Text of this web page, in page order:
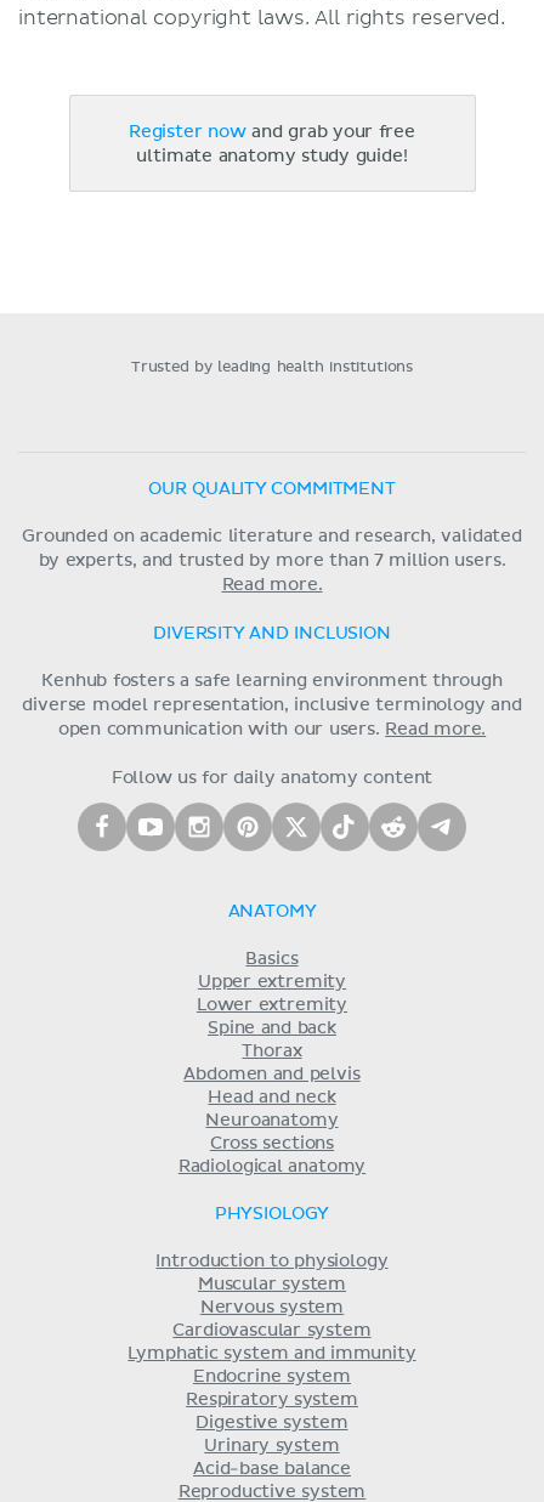
international copyright laws. All rights reserved.
Register nowand grab your free
ultimate anatomy study guide!
Trusted by leading health institutions
OUR QUALITY COMMITMENT
Grounded on academic literature and research, validated
by experts, and trusted by more than 7 million users.
Read more.
DIVERSITY AND INCLUSION
Kenhub fosters a safe learning environment through
diverse model representation, inclusive terminology and
open communication with our users. Read more.
Follow us for daily anatomy content
ANATOMY
Basics
Upper extremity
Lower extremity
Spine and back
Thorax
Abdomen and pelvis
Head and neck
Neuroanatomy
Cross sections
Radiological anatomy
PHYSIOLOGY
Introduction to physiology
Muscular system
Nervous system
Cardiovascular system
Lymphatic system and immunity
Endocrine system
Respiratory system
Digestive system
Urinary system
Acid-base balance
Reproductive system